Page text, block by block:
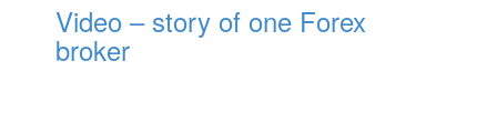
Video – story of one Forex
broker